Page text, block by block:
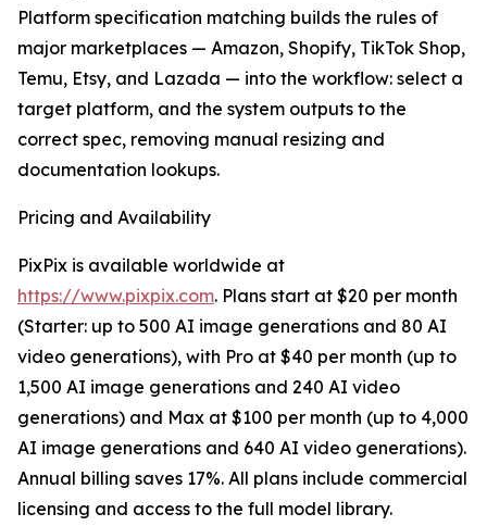
Platform specification matching builds the rules of
major marketplaces — Amazon, Shopify, TikTok Shop,
Temu, Etsy, and Lazada — into the workflow: select a
target platform, and the system outputs to the
correct spec, removing manual resizing and
documentation lookups.
Pricing and Availability
PixPix is available worldwide at
https://www.pixpix.com. Plans start at $20 per month
(Starter: up to 500 AI image generations and 80 AI
video generations), with Pro at $40 per month (up to
1,500 AI image generations and 240 AI video
generations) and Max at $100 per month (up to 4,000
AI image generations and 640 AI video generations).
Annual billing saves 17%. All plans include commercial
licensing and access to the full model library.